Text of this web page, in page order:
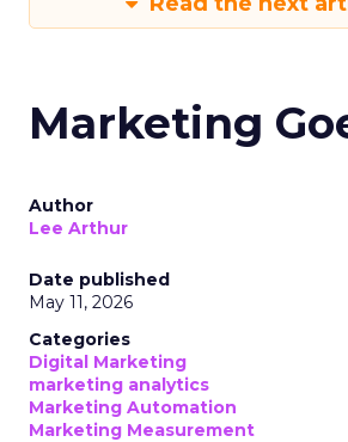
Marketing
Author
Lee Arthur
Date published
May 11, 2026
Categories
Digital Marketing
marketing analytics
Marketing Automation
Marketing Measurement